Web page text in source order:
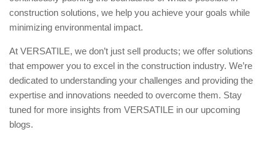
construction solutions, we help you achieve your goals while
minimizing environmental impact.
At VERSATILE, we don’t just sell products; we offer solutions
that empower you to excel in the construction industry. We’re
dedicated to understanding your challenges and providing the
expertise and innovations needed to overcome them. Stay
tuned for more insights from VERSATILE in our upcoming
blogs.